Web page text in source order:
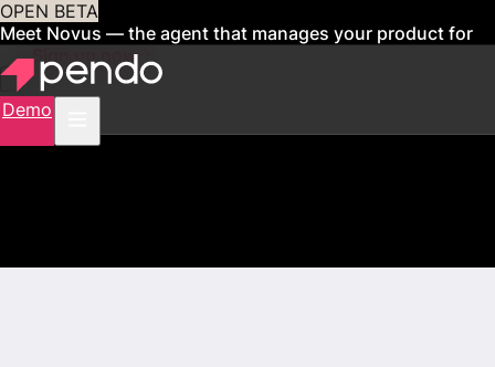
OPEN BETA
Meet Novus — the agent that manages your product for
youSign up now
Demo